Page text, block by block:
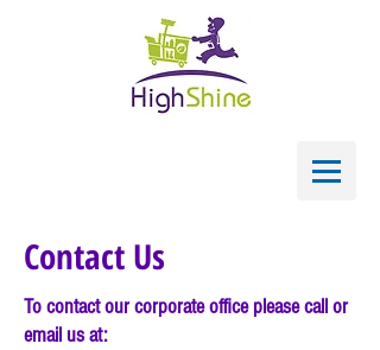
Contact Us
To contact our corporate office please call or
email us at: